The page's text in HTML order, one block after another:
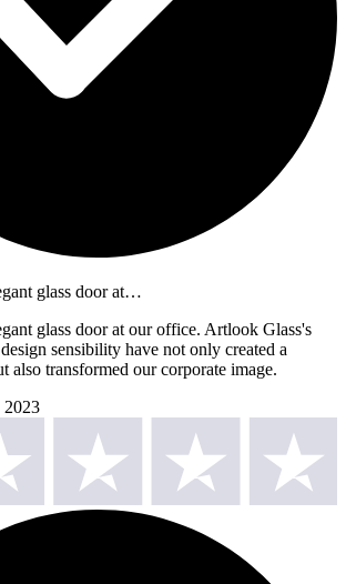
glass door at…
glass door at our office. Artlook Glass's
sensibility have not only created a
also transformed our corporate image.